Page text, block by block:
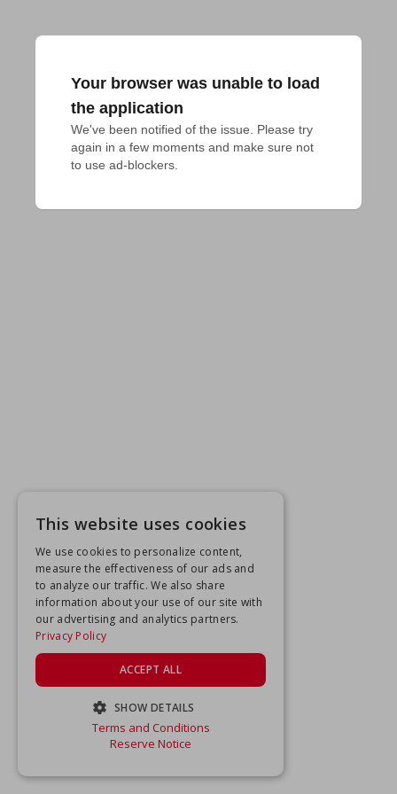
Your browser was unable to load
the application
We've been notified of the issue. Please try
again in a few moments and make sure not
to use ad-blockers.
This website uses cookies
We use cookies to personalize content,
measure the effectiveness of our ads and
to analyze our traffic. We also share
information about your use of our site with
our advertising and analytics partners.
Privacy Policy
ACCEPT ALL
SHOW DETAILS
STRICTLY NECESSARY
Terms and Conditions
Reserve Notice